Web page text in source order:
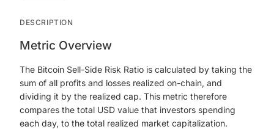
DESCRIPTION
Metric Overview
The Bitcoin Sell-Side Risk Ratio is calculated by taking the
sum of all profits and losses realized on-chain, and
dividing it by the realized cap. This metric therefore
compares the total USD value that investors spending
each day, to the total realized market capitalization.